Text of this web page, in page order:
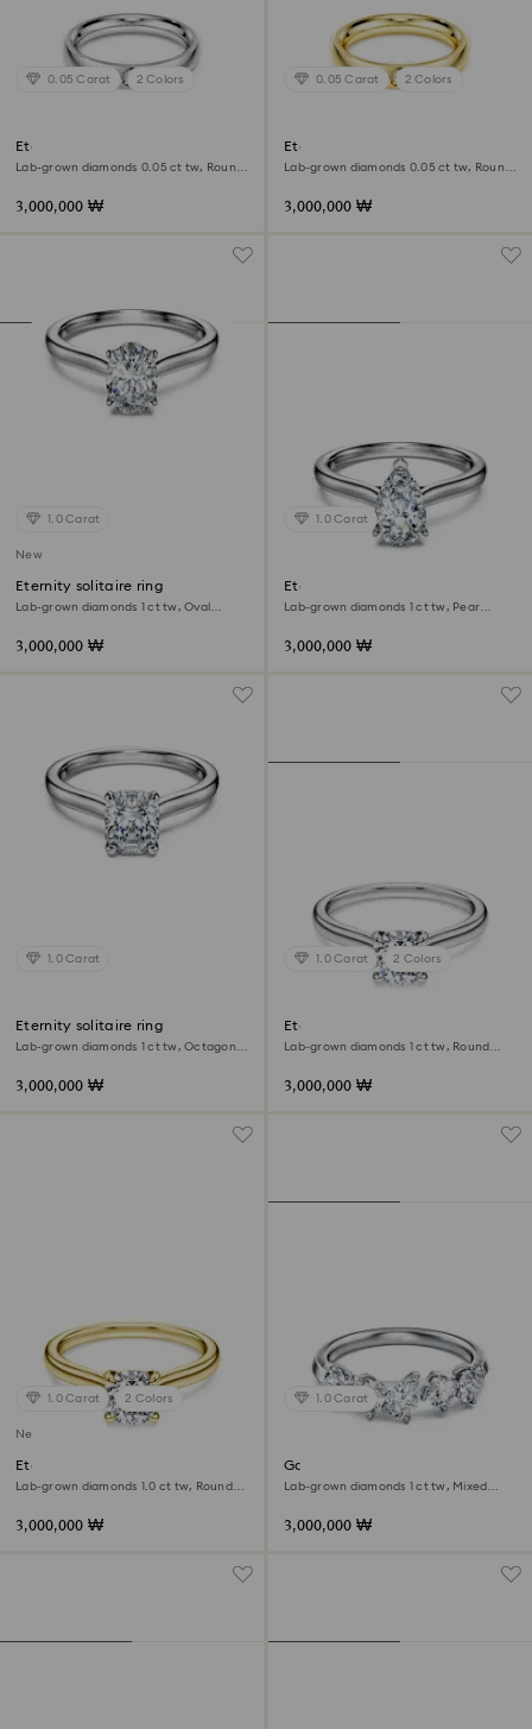
0.05 Carat 2 Colors
Eternity band ring
Lab-grown diamonds 0.05 ct tw, Round
3,000,000 ₩
0.05 Carat 2 Colors
Eternity band ring
Lab-grown diamonds 0.05 ct tw, Round
3,000,000 ₩
1.0 Carat
New
Eternity solitaire ring
Lab-grown diamonds 1 ct tw, Oval
3,000,000 ₩
1.0 Carat
Eternity solitaire ring
Lab-grown diamonds 1 ct tw, Pear
3,000,000 ₩
1.0 Carat
Eternity solitaire ring
Lab-grown diamonds 1 ct tw, Octagon
3,000,000 ₩
1.0 Carat 2 Colors
Eternity solitaire ring
Lab-grown diamonds 1 ct tw, Round
3,000,000 ₩
1.0 Carat 2 Colors
New
Eternity solitaire ring
Lab-grown diamonds 1.0 ct tw, Round
3,000,000 ₩
1.0 Carat
Galaxy ring
Lab-grown diamonds 1 ct tw, Mixed
3,000,000 ₩